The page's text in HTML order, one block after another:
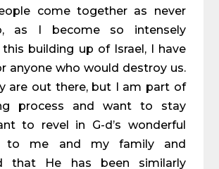
come together as never
as I become so intensely
building up of Israel, I have
anyone who would destroy us.
are out there, but I am part of
process and want to stay
to revel in G-d’s wonderful
to me and my family and
that He has been similarly